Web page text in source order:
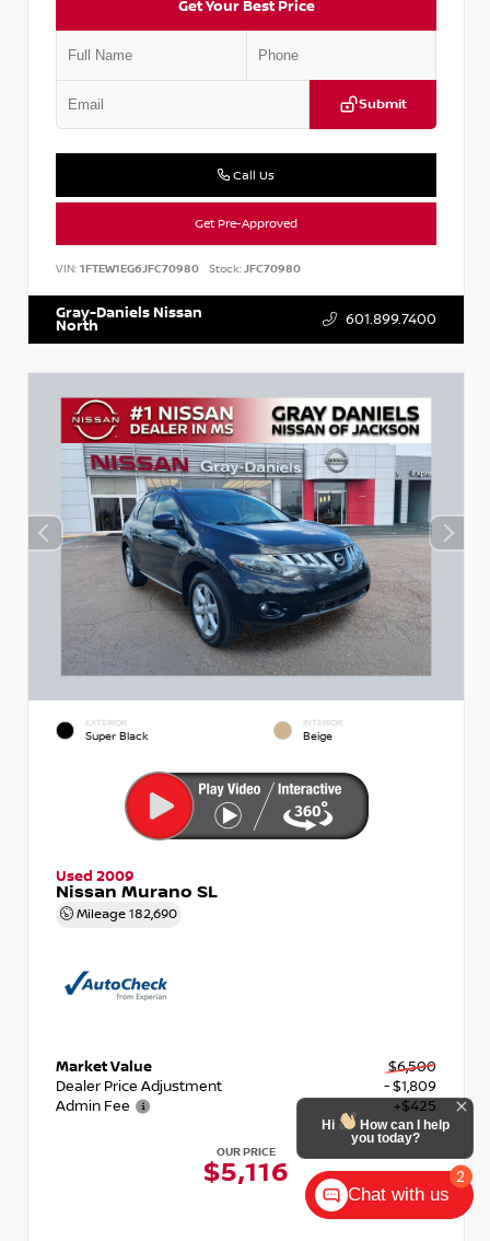
Get Your Best Price
Submit
Call Us
Get Pre-Approved
VIN: 1FTEW1EG6JFC70980 Stock:JFC70980
Gray-Daniels Nissan
North 601.899.7400
EXTERIOR
Super Black
INTERIOR
Beige
Used 2009
Nissan Murano SL
Mileage 182,690
Market Value
$6,500
Dealer Price Adjustment
- $1,809
Admin Fee
+$425
OUR PRICE
$5,116
Chat with us